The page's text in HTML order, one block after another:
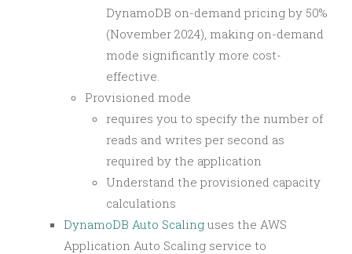
DynamoDB on-demand pricing by 50%
(November 2024), making on-demand
mode significantly more cost-
effective.
Provisioned mode
requires you to specify the number of
reads and writes per second as
required by the application
Understand the provisioned capacity
calculations
DynamoDB Auto Scaling uses the AWS
Application Auto Scaling service to